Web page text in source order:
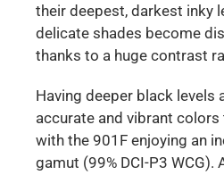
their deepest, darkest inky
delicate shades become
thanks to a huge contrast
Having deeper black levels
accurate and vibrant
with the 901F enjoying an
gamut (99% DCI-P3 WCG).